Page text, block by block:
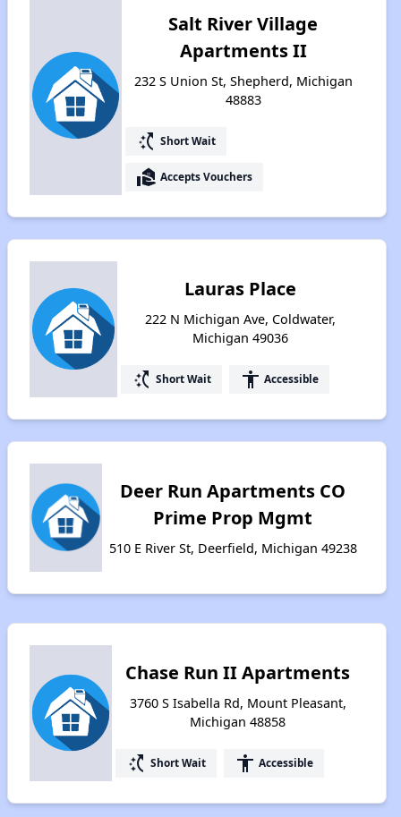
Salt River Village
Apartments II
232 S Union St, Shepherd, Michigan
48883
switch_access_shortcut Short Wait
real_estate_agent Accepts Vouchers
Lauras Place
222 N Michigan Ave, Coldwater,
Michigan 49036
switch_access_shortcut Short Wait accessibility Accessible
Deer Run Apartments CO
Prime Prop Mgmt
510 E River St, Deerfield, Michigan 49238
Chase Run II Apartments
3760 S Isabella Rd, Mount Pleasant,
Michigan 48858
switch_access_shortcut Short Wait accessibility Accessible